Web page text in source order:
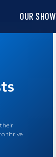
OUR
thrive